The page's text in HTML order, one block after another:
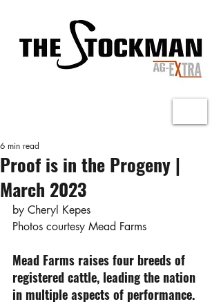
Proof is in the Progeny |
March 2023
6 min read
by Cheryl Kepes
Photos courtesy Mead Farms
Mead Farms raises four breeds of
registered cattle, leading the nation
in multiple aspects of performance.